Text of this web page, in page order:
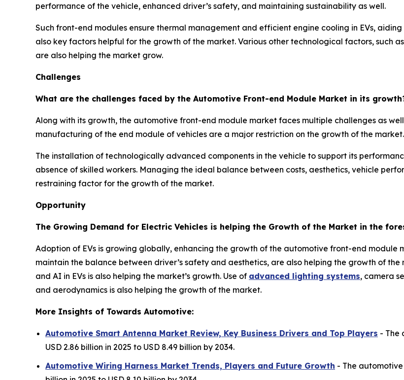
performance of the vehicle, enhanced driver’s safety, and maintaining sustainability as well.
Such front-end modules ensure thermal management and efficient engine cooling in EVs,
also key factors helpful for the growth of the market. Various other technological factors, such
are also helping the market grow.
Challenges
What are the challenges faced by the Automotive Front-end Module Market in its
Along with its growth, the automotive front-end module market faces multiple challenges as
manufacturing of the end module of vehicles are a major restriction on the growth of the market.
The installation of technologically advanced components in the vehicle to support its
absence of skilled workers. Managing the ideal balance between costs, aesthetics, vehicle
restraining factor for the growth of the market.
Opportunity
The Growing Demand for Electric Vehicles is helping the Growth of the Market in the
Adoption of EVs is growing globally, enhancing the growth of the automotive front-end
maintain the balance between driver’s safety and aesthetics, are also helping the growth of
and AI in EVs is also helping the market’s growth. Use of advanced lighting systems, camera
and aerodynamics is also helping the growth of the market.
More Insights of Towards Automotive:
Automotive Smart Antenna Market Review, Key Business Drivers and Top Players - The
USD 2.86 billion in 2025 to USD 8.49 billion by 2034.
Automotive Wiring Harness Market Trends, Players and Future Growth - The